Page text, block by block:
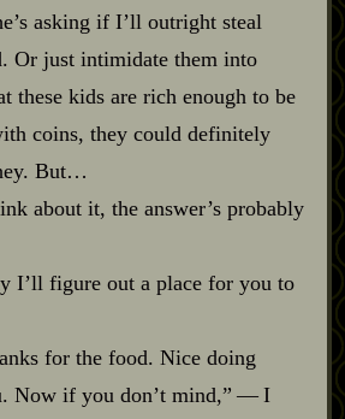
asking if I’ll outright steal
Or just intimidate them into
these kids are rich enough to be
coins, they could definitely
But…
about it, the answer’s probably
I’ll figure out a place for you to
for the food. Nice doing
Now if you don’t mind,”‍ ‍‍—‍ I